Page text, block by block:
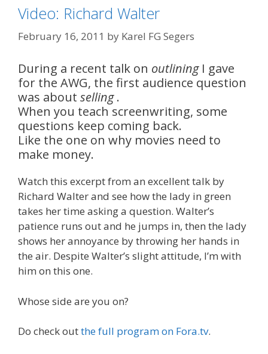
Video: Richard Walter
February 16, 2011 by Karel FG Segers
During a recent talk on outlining I gave
for the AWG, the first audience question
was about selling.
When you teach screenwriting, some
questions keep coming back.
Like the one on why movies need to
make money.
Watch this excerpt from an excellent talk by
Richard Walter and see how the lady in green
takes her time asking a question. Walter’s
patience runs out and he jumps in, then the lady
shows her annoyance by throwing her hands in
the air. Despite Walter’s slight attitude, I’m with
him on this one.
Whose side are you on?
Do check outthe full program on Fora.tv.